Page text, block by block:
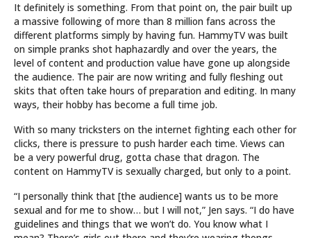
It definitely is something. From that point on, the pair built up
a massive following of more than 8 million fans across the
different platforms simply by having fun. HammyTV was built
on simple pranks shot haphazardly and over the years, the
level of content and production value have gone up alongside
the audience. The pair are now writing and fully fleshing out
skits that often take hours of preparation and editing. In many
ways, their hobby has become a full time job.
With so many tricksters on the internet fighting each other for
clicks, there is pressure to push harder each time. Views can
be a very powerful drug, gotta chase that dragon. The
content on HammyTV is sexually charged, but only to a point.
“I personally think that [the audience] wants us to be more
sexual and for me to show… but I will not,” Jen says. “I do have
guidelines and things that we won’t do. You know what I